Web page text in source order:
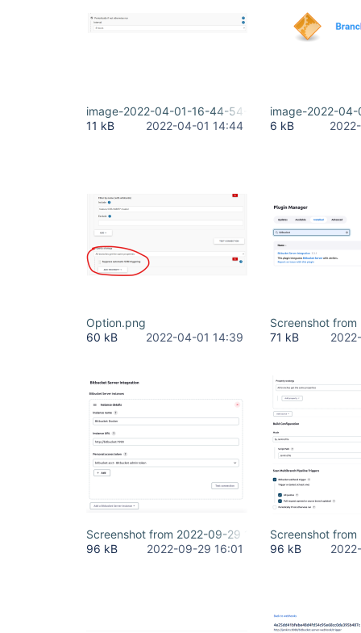
image-2022-04-01-16-44-54-194.png
11 kB
2022-04-01 14:44
image-2022-
6 kB
Option.png
60 kB
2022-04-01 14:39
Screenshot
71 kB
Screenshot from 2022-09-29 17-57-44.png
96 kB
2022-09-29 16:01
Screenshot
96 kB